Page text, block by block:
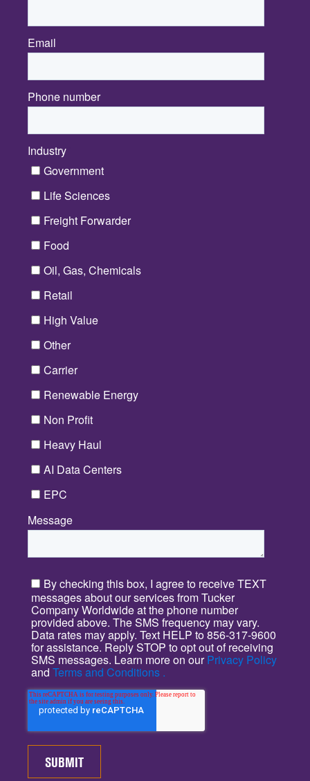
Email
Phone number
Industry
Government
Life Sciences
Freight Forwarder
Food
Oil, Gas, Chemicals
Retail
High Value
Other
Carrier
Renewable Energy
Non Profit
Heavy Haul
AI Data Centers
EPC
Message
By checking this box, I agree to receive TEXT
messages about our services from Tucker
Company Worldwide at the phone number
provided above. The SMS frequency may vary.
Data rates may apply. Text HELP to 856-317-9600
for assistance. Reply STOP to opt out of receiving
SMS messages. Learn more on ourPrivacy Policy
and Terms and Conditions .